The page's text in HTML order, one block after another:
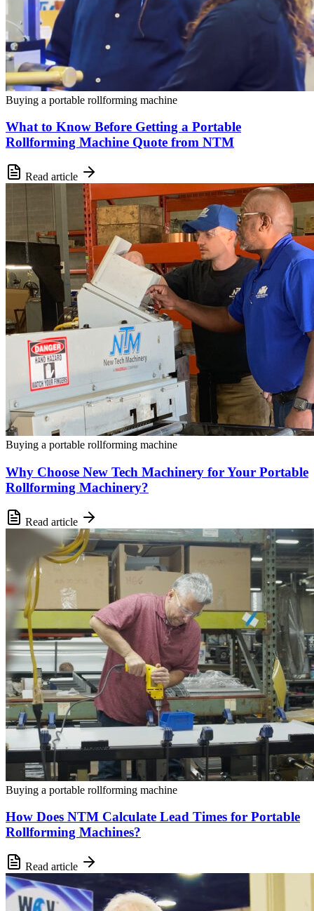
Buying a portable rollforming machine
What to Know Before Getting a Portable
Rollforming Machine Quote from NTM
Read article
Buying a portable rollforming machine
Why Choose New Tech Machinery for Your Portable
Rollforming Machinery?
Read article
Buying a portable rollforming machine
How Does NTM Calculate Lead Times for Portable
Rollforming Machines?
Read article